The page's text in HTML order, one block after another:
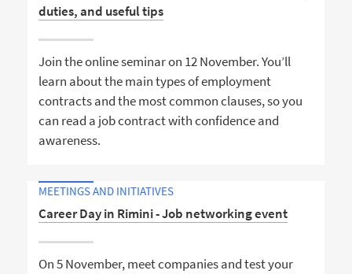
duties, and useful tips
Join the online seminar on 12 November. You’ll
learn about the main types of employment
contracts and the most common clauses, so you
can read a job contract with confidence and
awareness.
MEETINGS AND INITIATIVES
Career Day in Rimini - Job networking event
On 5 November, meet companies and test your